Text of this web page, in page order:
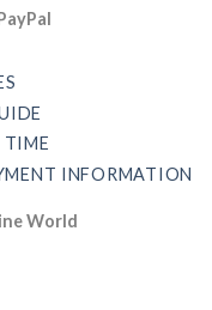
TIME
INFORMATION
World